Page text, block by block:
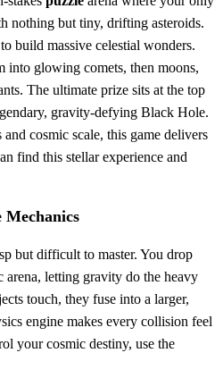
nothing but tiny, drifting asteroids.
build massive celestial wonders.
into glowing comets, then moons,
The ultimate prize sits at the top
gravity-defying Black Hole.
cosmic scale, this game delivers
find this stellar experience and
Mechanics
but difficult to master. You drop
arena, letting gravity do the heavy
touch, they fuse into a larger,
engine makes every collision feel
your cosmic destiny, use the